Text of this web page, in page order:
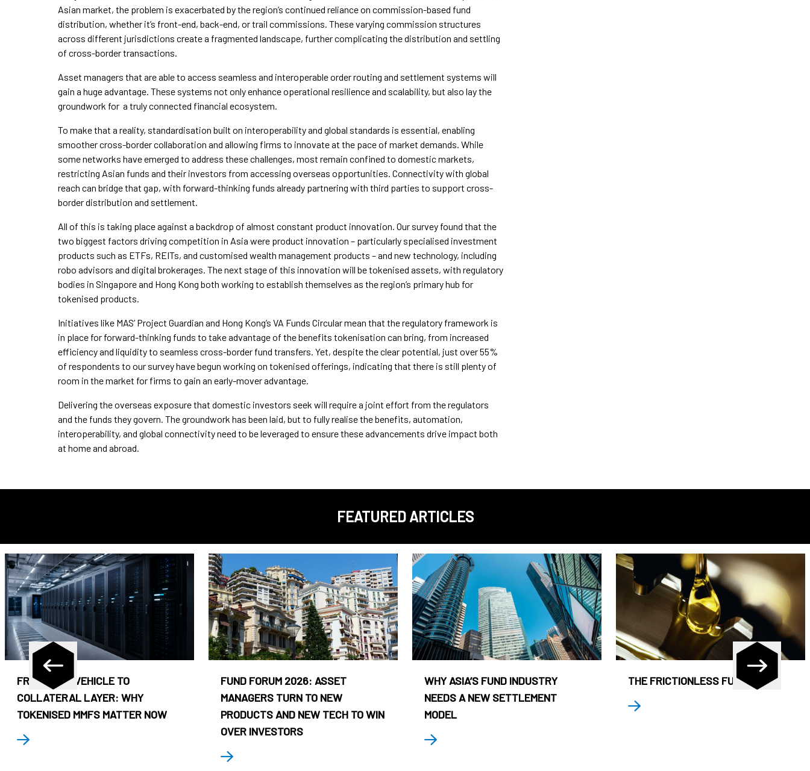
Asian market, the problem is exacerbated by the region’s continued reliance on commission-based fund
distribution, whether it’s front-end, back-end, or trail commissions. These varying commission structures
across different jurisdictions create a fragmented landscape, further complicating the distribution and settling
of cross-border transactions.
Asset managers that are able to access seamless and interoperable order routing and settlement systems will
gain a huge advantage. These systems not only enhance operational resilience and scalability, but also lay the
groundwork for a truly connected financial ecosystem.
To make that a reality, standardisation built on interoperability and global standards is essential, enabling
smoother cross-border collaboration and allowing firms to innovate at the pace of market demands. While
some networks have emerged to address these challenges, most remain confined to domestic markets,
restricting Asian funds and their investors from accessing overseas opportunities. Connectivity with global
reach can bridge that gap, with forward-thinking funds already partnering with third parties to support cross-
border distribution and settlement.
All of this is taking place against a backdrop of almost constant product innovation. Our survey found that the
two biggest factors driving competition in Asia were product innovation – particularly specialised investment
products such as ETFs, REITs, and customised wealth management products – and new technology, including
robo advisors and digital brokerages. The next stage of this innovation will be tokenised assets, with regulatory
bodies in Singapore and Hong Kong both working to establish themselves as the region’s primary hub for
tokenised products.
Initiatives like MAS’ Project Guardian and Hong Kong’s VA Funds Circular mean that the regulatory framework is
in place for forward-thinking funds to take advantage of the benefits tokenisation can bring, from increased
efficiency and liquidity to seamless cross-border fund transfers. Yet, despite the clear potential, just over 55%
of respondents to our survey have begun working on tokenised offerings, indicating that there is still plenty of
room in the market for firms to gain an early-mover advantage.
Delivering the overseas exposure that domestic investors seek will require a joint effort from the regulators
and the funds they govern. The groundwork has been laid, but to fully realise the benefits, automation,
interoperability, and global connectivity need to be leveraged to ensure these advancements drive impact both
at home and abroad.
FEATURED ARTICLES
FROM CASH VEHICLE TO
COLLATERAL LAYER: WHY
TOKENISED MMFS MATTER NOW
FUND FORUM 2026: ASSET
MANAGERS TURN TO NEW
PRODUCTS AND NEW TECH TO WIN
OVER INVESTORS
WHY ASIA’S FUND INDUSTRY
NEEDS A NEW SETTLEMENT
MODEL
THE FRICTIONLESS FUND